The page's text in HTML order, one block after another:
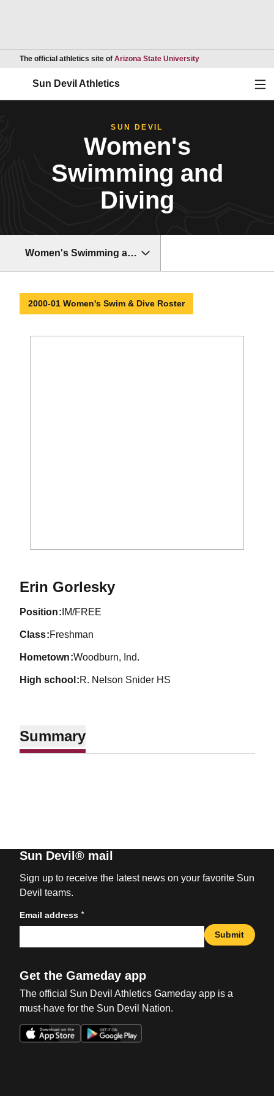
The official athletics site of Arizona State UniversityOpens in a new
Sun Devil Athletics
SUN DEVIL
Women's
Swimming and
Diving
Women's Swimming and Diving
2000-01 Women's Swim & Dive Roster
Erin GorleskySeason 2000-01
position IM/FREE
class Freshman
hometown Woodburn, Ind.
high school R. Nelson Snider HS
Summary
Sun Devil® mail
Sign up to receive the latest news on your favorite Sun
Devil teams.
Email address *
Submit
Get the Gameday app
The official Sun Devil Athletics Gameday app is a
must-have for the Sun Devil Nation.